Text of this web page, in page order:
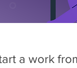
a work